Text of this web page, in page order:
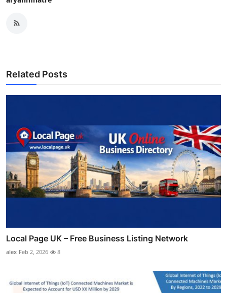
Related Posts
Local Page UK – Free Business Listing Network
alex Feb 2, 2026 8